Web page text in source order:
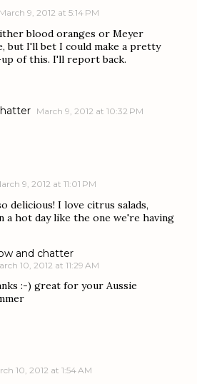
March 9, 2012 at 5:14 PM
blood oranges or Meyer
but I'll bet I could make a pretty
of this. I'll report back.
March 9, 2012 at 10:32 PM
9, 2012 at 11:01 PM
delicious! I love citrus salads,
a hot day like the one we're having
and chatter
10, 2012 at 11:29 AM
:-) great for your Aussie
10, 2012 at 1:54 AM